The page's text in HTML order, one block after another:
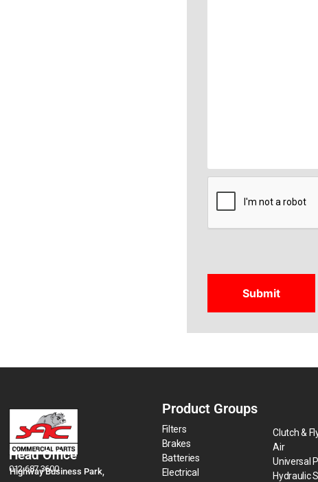
CAPTCHA
Head Office
012 687 3600
Highway Business Park,
Product Groups
Filters
Brakes
Batteries
Electrical
Clutch &
Air
Universal
Hydraulic